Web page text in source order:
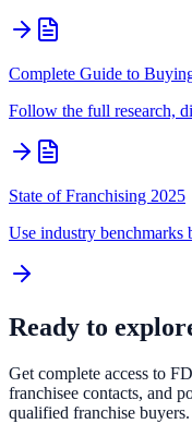
Complete Guide to
Follow the full research,
State of Franchising 2025
Use industry
Ready to
Get complete access to
franchisee contacts, and
qualified franchise buyers.